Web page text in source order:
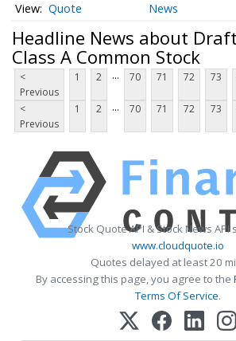
Quote News
Headline News about
Class A Common Stock
<
Previous
1 2 ... 70 71 72 73
<
Previous
1 2 ... 70 71 72 73
Stock Quote API & Stock News
www.cloudquote.io
Quotes delayed at least 20
By accessing this page, you agree to the
Terms Of Service.